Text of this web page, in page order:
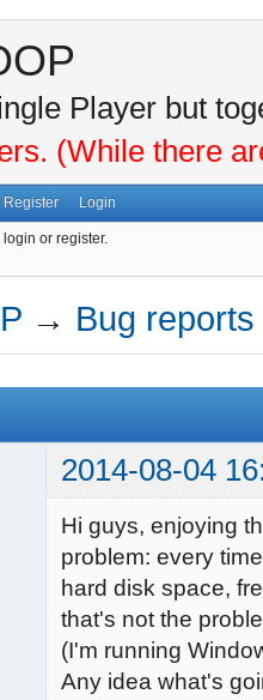
Player but
(While there
Register Login
or register.
→ Bug reports
2014-08-04
Hi guys, enjoying
problem: every
hard disk space,
that's not the
(I'm running
Any idea what's